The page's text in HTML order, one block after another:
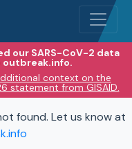
our SARS-CoV-2 data
context on the
statement from GISAID.
found. Let us know at